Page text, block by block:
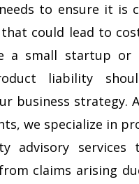
to ensure it is
could lead to
a small startup or
liability
business strategy.
we specialize in
advisory services
claims arising